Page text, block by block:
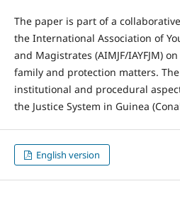
The paper is part of a
the International Association of
and Magistrates (AIMJF/IAYFJM)
family and protection matters.
institutional and procedural
the Justice System in Guinea
English version